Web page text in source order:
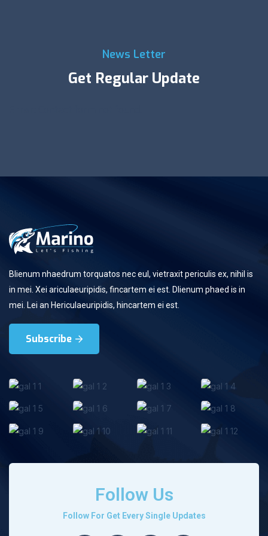
News Letter
Get Regular Update
Blienum nhaedrum torquatos nec eul, vietraxit periculis ex, nihil is
in mei. Xei ariculaeuripidis, fincartem ei est. Dlienum phaed is in
mei. Lei an Hericulaeuripidis, hincartem ei est.
Subscribe
Follow Us
Follow For Get Every Single Updates